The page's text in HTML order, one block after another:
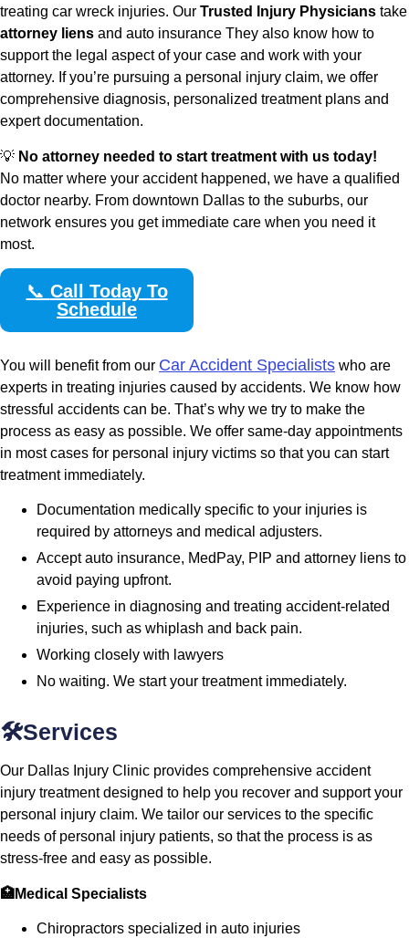
treating car wreck injuries. Our Trusted Injury Physicians take
attorney liens and auto insurance They also know how to
support the legal aspect of your case and work with your
attorney. If you’re pursuing a personal injury claim, we offer
comprehensive diagnosis, personalized treatment plans and
expert documentation.
💡 No attorney needed to start treatment with us today!
No matter where your accident happened, we have a qualified
doctor nearby. From downtown Dallas to the suburbs, our
network ensures you get immediate care when you need it
most.
📞 Call Today To
Schedule
You will benefit from our Car Accident Specialists who are
experts in treating injuries caused by accidents. We know how
stressful accidents can be. That’s why we try to make the
process as easy as possible. We offer same-day appointments
in most cases for personal injury victims so that you can start
treatment immediately.
Documentation medically specific to your injuries is
required by attorneys and medical adjusters.
Accept auto insurance, MedPay, PIP and attorney liens to
avoid paying upfront.
Experience in diagnosing and treating accident-related
injuries, such as whiplash and back pain.
Working closely with lawyers
No waiting. We start your treatment immediately.
🛠️Services
Our Dallas Injury Clinic provides comprehensive accident
injury treatment designed to help you recover and support your
personal injury claim. We tailor our services to the specific
needs of personal injury patients, so that the process is as
stress-free and easy as possible.
🏥Medical Specialists
Chiropractors specialized in auto injuries